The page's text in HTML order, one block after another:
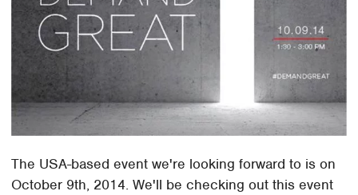
The USA-based event we're looking forward to is on
October 9th, 2014. We'll be checking out this event